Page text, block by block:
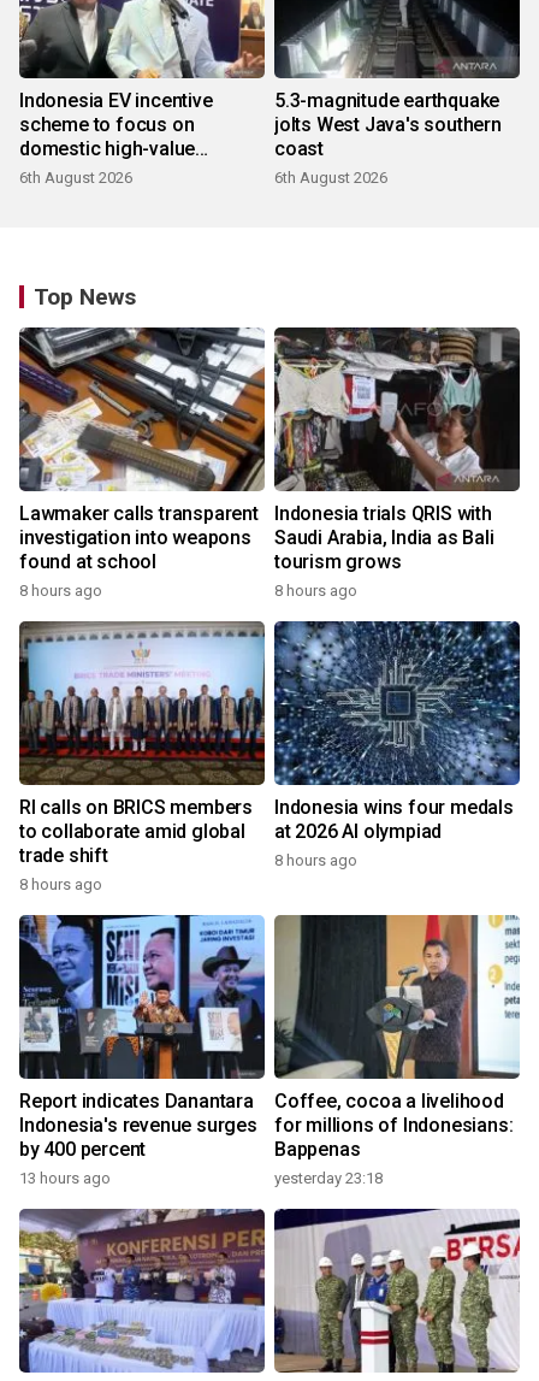
Indonesia EV incentive
scheme to focus on
domestic high-value
products
6th August 2026
5.3-magnitude earthquake
jolts West Java's southern
coast
6th August 2026
Top News
Lawmaker calls transparent
investigation into weapons
found at school
8 hours ago
Indonesia trials QRIS with
Saudi Arabia, India as Bali
tourism grows
8 hours ago
RI calls on BRICS members
to collaborate amid global
trade shift
8 hours ago
Indonesia wins four medals
at 2026 AI olympiad
8 hours ago
Report indicates Danantara
Indonesia's revenue surges
by 400 percent
13 hours ago
Coffee, cocoa a livelihood
for millions of Indonesians:
Bappenas
yesterday 23:18